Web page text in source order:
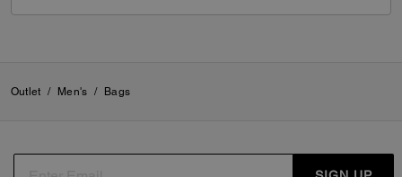
Outlet / Men's / Bags